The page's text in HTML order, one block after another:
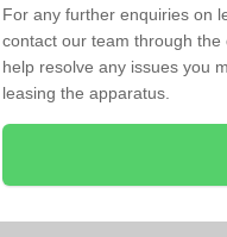
For any further enquiries on
contact our team through
help resolve any issues you
leasing the apparatus.